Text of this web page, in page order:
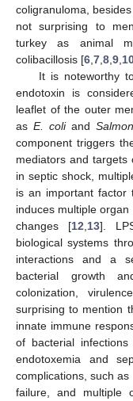
coligranuloma,
not surprising to
turkey as animal
colibacillosis [6 7 8 9
It is noteworthy
endotoxin is
leaflet of the outer
as E. coliand
component triggers
mediators and targets
in septic shock,
is an important factor
induces multiple
changes [12 13].
biological systems
interactions and a
bacterial growth
colonization,
surprising to mention
innate immune
of bacterial infections
endotoxemia and
complications, such
failure, and multiple